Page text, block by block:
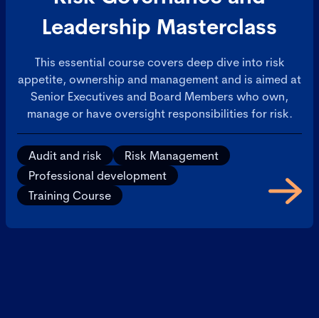
Leadership Masterclass
This essential course covers deep dive into risk
appetite, ownership and management and is aimed at
Senior Executives and Board Members who own,
manage or have oversight responsibilities for risk.
Audit and risk
Risk Management
Professional development
Training Course